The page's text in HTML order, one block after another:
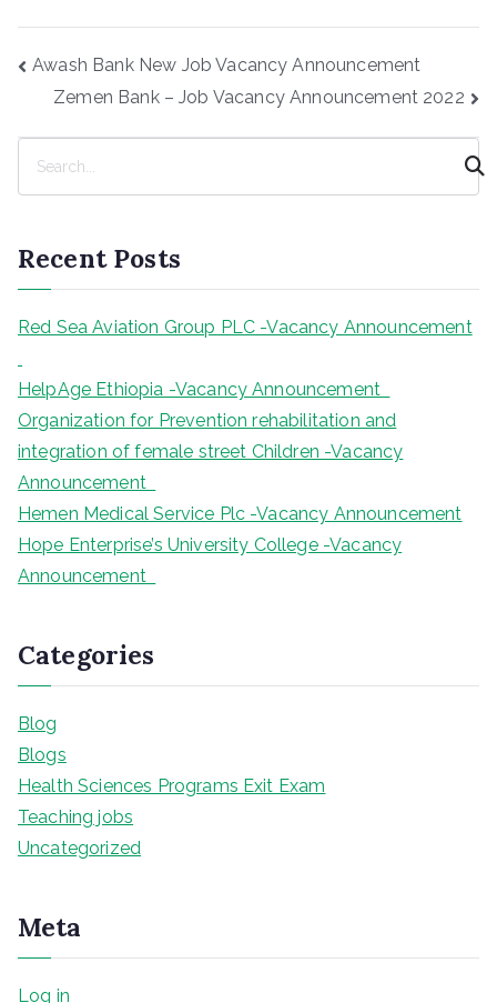
Post
Awash Bank New Job Vacancy Announcement
Zemen Bank – Job Vacancy Announcement 2022
c
h
Recent Posts
Red Sea Aviation Group PLC -Vacancy Announcement
HelpAge Ethiopia -Vacancy Announcement
Organization for Prevention rehabilitation and
integration of female street Children -Vacancy
Announcement
Hemen Medical Service Plc -Vacancy Announcement
Hope Enterprise’s University College -Vacancy
Announcement
Categories
Blog
Blogs
Health Sciences Programs Exit Exam
Teaching jobs
Uncategorized
Meta
Log in